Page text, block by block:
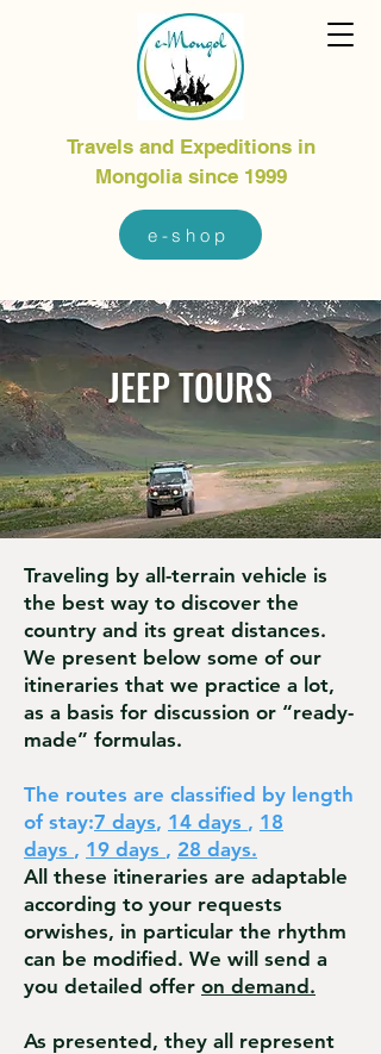
Travels and Expeditions in
Mongolia since 1999
e-shop
JEEP TOURS
Traveling by all-terrain vehicle is
the best way to discover the
country and its great distances.
We present below some of our
itineraries that we practice a lot,
as a basis for discussion or “ready-
made” formulas.
The routes are classified by length
of stay:7 days, 14 days , 18
days , 19 days , 28 days.
All these itineraries are adaptable
according to your requests
orwishes, in particular the rhythm
can be modified. We will send a
you detailed offer on demand.
As presented, they all represent